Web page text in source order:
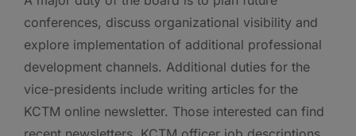
conferences, discuss organizational visibility and
explore implementation of additional professional
development channels. Additional duties for the
vice-presidents include writing articles for the
KCTM online newsletter. Those interested can find